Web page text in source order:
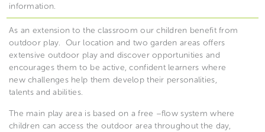
information.
As an extension to the classroom our children benefit from
outdoor play.
Our location and two garden areas offers
extensive outdoor play and discover opportunities and
encourages them to be active, confident learners where
new challenges help them develop their personalities,
talents and abilities.
The main play area is based on a free –flow system where
children can access the outdoor area throughout the day,